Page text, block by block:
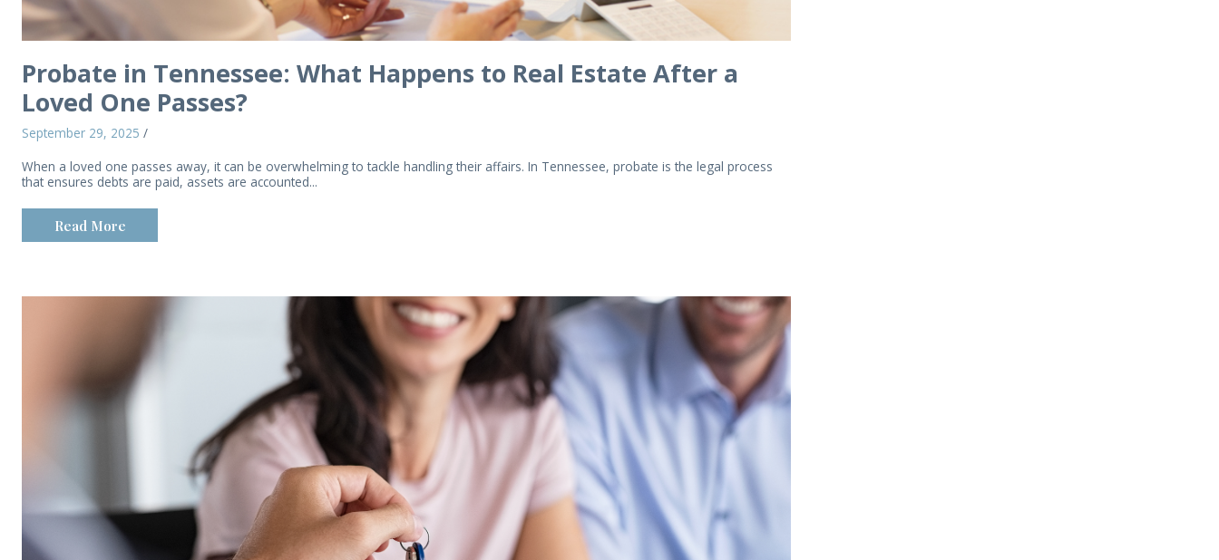
Probate in Tennessee: What Happens to Real Estate After a
Loved One Passes?
September 29, 2025 /
When a loved one passes away, it can be overwhelming to tackle handling their affairs. In Tennessee, probate is the legal process
that ensures debts are paid, assets are accounted...
Read More